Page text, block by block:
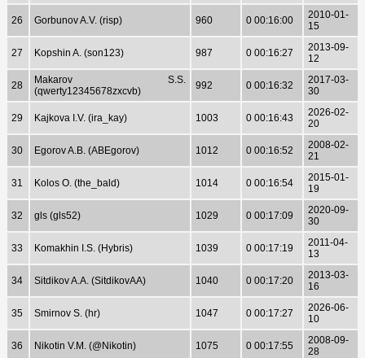
26 Gorbunov A.V. (risp) 960 0 00:16:00
2010-01-
15
27 Kopshin A. (son123) 987 0 00:16:27
2013-09-
12
28
Makarov S.S.
(qwerty12345678zxcvb)
992 0 00:16:32
2017-03-
30
29 Kajkova I.V. (ira_kay) 1003 0 00:16:43
2026-02-
20
30 Egorov A.B. (ABEgorov) 1012 0 00:16:52
2008-02-
21
31 Kolos O. (the_bald) 1014 0 00:16:54
2015-01-
19
32 gls (gls52) 1029 0 00:17:09
2020-09-
30
33 Komakhin I.S. (Hybris) 1039 0 00:17:19
2011-04-
13
34 Sitdikov A.A. (SitdikovAA) 1040 0 00:17:20
2013-03-
16
35 Smirnov S. (hr) 1047 0 00:17:27
2026-06-
10
36 Nikotin V.M. (@Nikotin) 1075 0 00:17:55
2008-09-
28